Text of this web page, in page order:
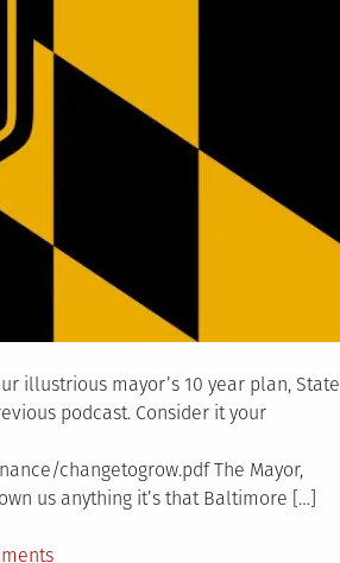
illustrious mayor’s 10 year plan, State
podcast. Consider it your
changetogrow.pdf The Mayor,
us anything it’s that Baltimore […]
on